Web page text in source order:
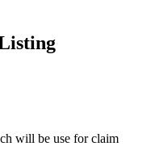
will be use for claim